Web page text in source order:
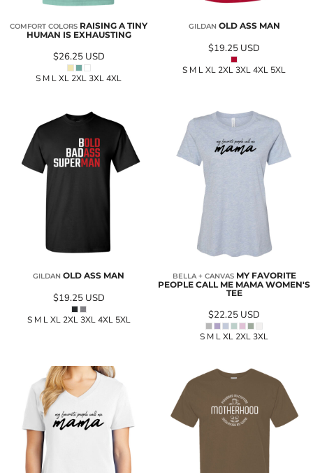
COMFORT COLORS RAISING A TINY
HUMAN IS EXHAUSTING
$26.25 USD
S M L XL 2XL 3XL 4XL
GILDAN OLD ASS MAN
$19.25 USD
S M L XL 2XL 3XL 4XL 5XL
GILDAN OLD ASS MAN
$19.25 USD
S M L XL 2XL 3XL 4XL 5XL
BELLA + CANVAS MY FAVORITE
PEOPLE CALL ME MAMA WOMEN'S
TEE
$22.25 USD
S M L XL 2XL 3XL